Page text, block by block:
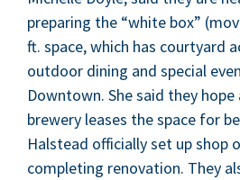
prepar­ing the “white box”
ft. space, which has court­yard
out­door din­ing and spe­cial
Down­town. She said they
brew­ery leas­es the space for
Hal­stead offi­cial­ly set up shop
com­plet­ing ren­o­va­tion. They